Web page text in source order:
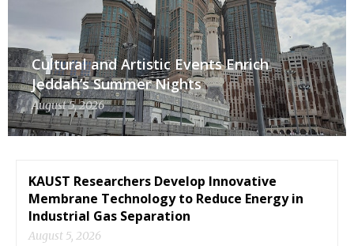
Cultural and Artistic Events Enrich
Jeddah’s Summer Nights
August 5, 2026
KAUST Researchers Develop Innovative
Membrane Technology to Reduce Energy in
Industrial Gas Separation
August 5, 2026